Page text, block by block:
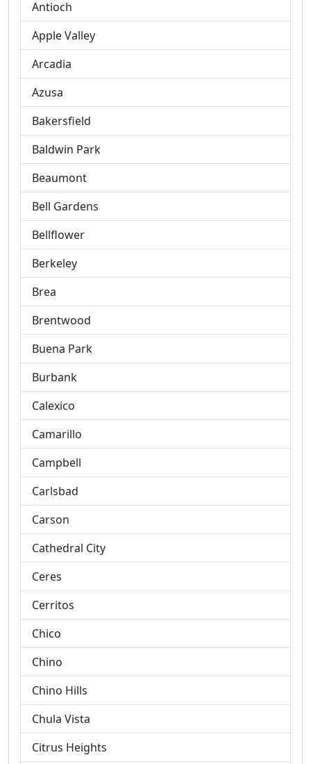
Antioch
Apple Valley
Arcadia
Azusa
Bakersfield
Baldwin Park
Beaumont
Bell Gardens
Bellflower
Berkeley
Brea
Brentwood
Buena Park
Burbank
Calexico
Camarillo
Campbell
Carlsbad
Carson
Cathedral City
Ceres
Cerritos
Chico
Chino
Chino Hills
Chula Vista
Citrus Heights